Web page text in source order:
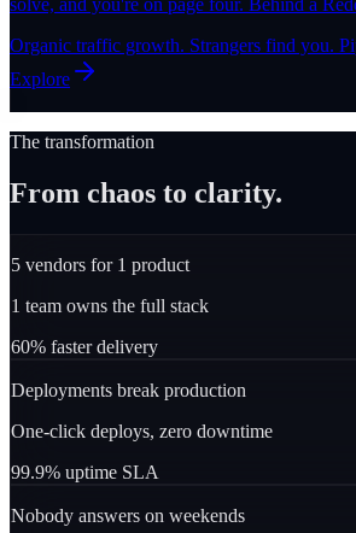
Organic traffic growth. Strangers find you.
Explore
The transformation
From chaos to clarity.
5 vendors for 1 product
1 team owns the full stack
60% faster delivery
Deployments break production
One-click deploys, zero downtime
99.9% uptime SLA
Nobody answers on weekends